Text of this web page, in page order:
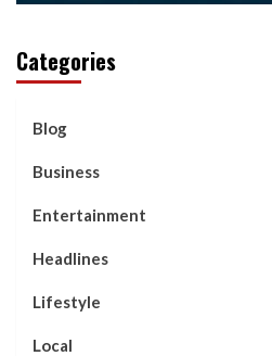
Categories
Blog
Business
Entertainment
Headlines
Lifestyle
Local